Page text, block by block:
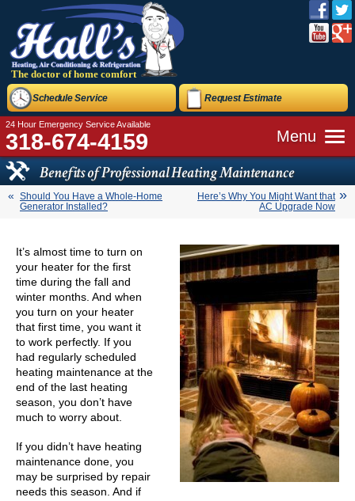
The doctor of home comfort
24 Hour Emergency Service Available
318-674-4159
Schedule Service Request Estimate
Menu
Benefits of Professional Heating Maintenance
Should You Have a Whole-Home
Generator Installed?
Here’s Why You Might Want that
AC Upgrade Now
It’s almost time to turn on
your heater for the first
time during the fall and
winter months. And when
you turn on your heater
that first time, you want it
to work perfectly. If you
had regularly scheduled
heating maintenance at the
end of the last heating
season, you don’t have
much to worry about.
If you didn’t have heating
maintenance done, you
may be surprised by repair
needs this season. And if